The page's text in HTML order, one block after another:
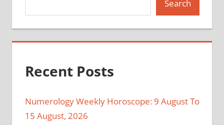
Search
Recent Posts
Numerology Weekly Horoscope: 9 August To
15 August, 2026